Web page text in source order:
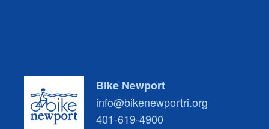
Bike Newport
info@bikenewportri.org
401-619-4900